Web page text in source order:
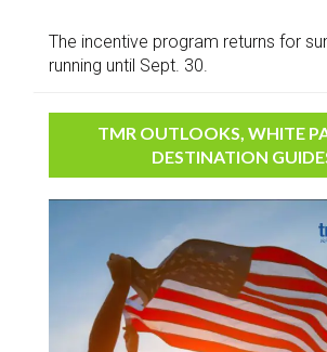
The incentive program returns for
running until Sept. 30.
TMR OUTLOOKS, WHITE
DESTINATION